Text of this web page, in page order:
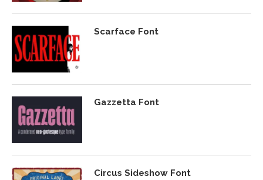
Scarface Font
Gazzetta Font
Circus Sideshow Font